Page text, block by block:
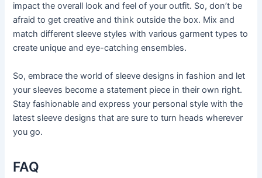
impact the overall look and feel of your outfit. So, don’t be
afraid to get creative and think outside the box. Mix and
match different sleeve styles with various garment types to
create unique and eye-catching ensembles.
So, embrace the world of sleeve designs in fashion and let
your sleeves become a statement piece in their own right.
Stay fashionable and express your personal style with the
latest sleeve designs that are sure to turn heads wherever
you go.
FAQ